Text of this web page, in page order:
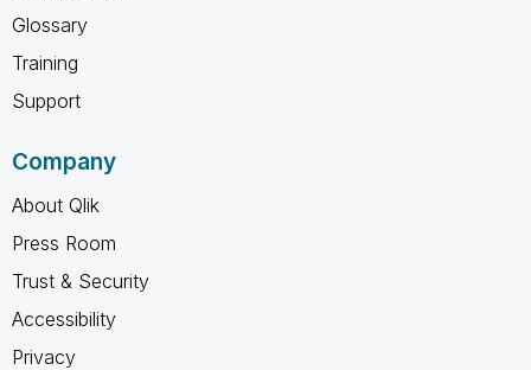
Glossary
Training
Support
Company
About Qlik
Press Room
Trust & Security
Accessibility
Privacy